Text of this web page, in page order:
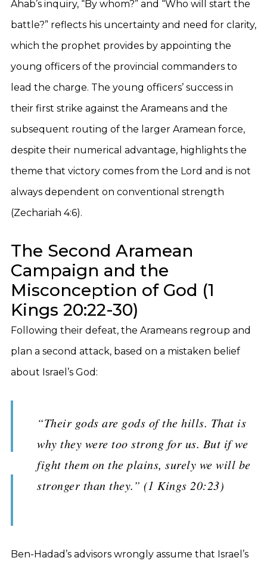
Ahab’s inquiry, “By whom?” and “Who will start the
battle?” reflects his uncertainty and need for clarity,
which the prophet provides by appointing the
young officers of the provincial commanders to
lead the charge. The young officers’ success in
their first strike against the Arameans and the
subsequent routing of the larger Aramean force,
despite their numerical advantage, highlights the
theme that victory comes from the Lord and is not
always dependent on conventional strength
(Zechariah 4:6).
The Second Aramean
Campaign and the
Misconception of God (1
Kings 20:22-30)
Following their defeat, the Arameans regroup and
plan a second attack, based on a mistaken belief
about Israel’s God:
“Their gods are gods of the hills. That is
why they were too strong for us. But if we
fight them on the plains, surely we will be
stronger than they.” (1 Kings 20:23)
Ben-Hadad’s advisors wrongly assume that Israel’s